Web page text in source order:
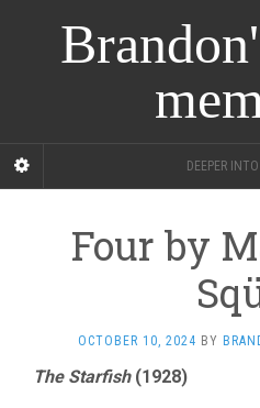
DEEPER
Four by
OCTOBER 10, 2024 BY
The Starfish(1928)